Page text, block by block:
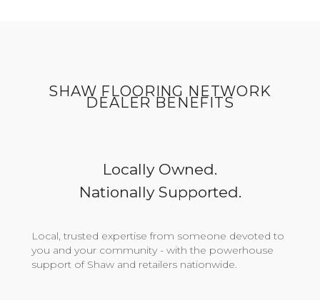
SHAW FLOORING NETWORK
DEALER BENEFITS
Locally Owned.
Nationally Supported.
Local, trusted expertise from someone devoted to
you and your community - with the powerhouse
support of Shaw and retailers nationwide.